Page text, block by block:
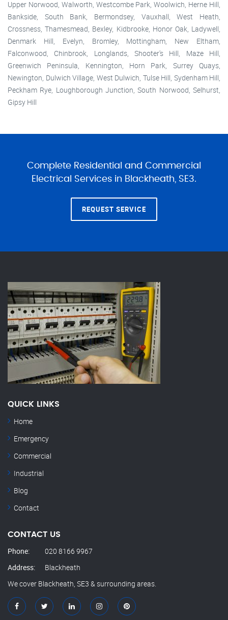
Upper Norwood, Walworth, Westcombe Park, Woolwich, Herne Hill,
Bankside, South Bank, Bermondsey, Vauxhall, West Heath,
Crossness, Thamesmead, Bexley, Kidbrooke, Honor Oak, Ladywell,
Denmark Hill, Evelyn, Bromley, Mottingham, New Eltham,
Falconwood, Chinbrook, Longlands, Shooter's Hill, Maze Hill,
Greenwich Peninsula, Kennington, Horn Park, Surrey Quays,
Newington, Dulwich Village, West Dulwich, Tulse Hill, Sydenham Hill,
Peckham Rye, Loughborough Junction, South Norwood, Selhurst,
Gipsy Hill
Complete Residential and Commercial
Electrical Services in Blackheath, SE3.
REQUEST SERVICE
QUICK LINKS
Home
Emergency
Commercial
Industrial
Blog
Contact
CONTACT US
Phone:
020 8166 9967
Address:
Blackheath
We cover Blackheath, SE3 & surrounding areas.